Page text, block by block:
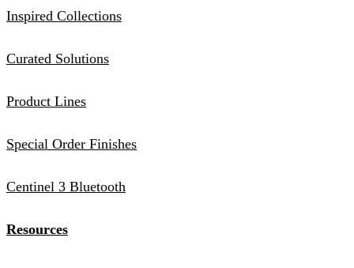
Inspired Collections
Curated Solutions
Product Lines
Special Order Finishes
Centinel 3 Bluetooth
Resources